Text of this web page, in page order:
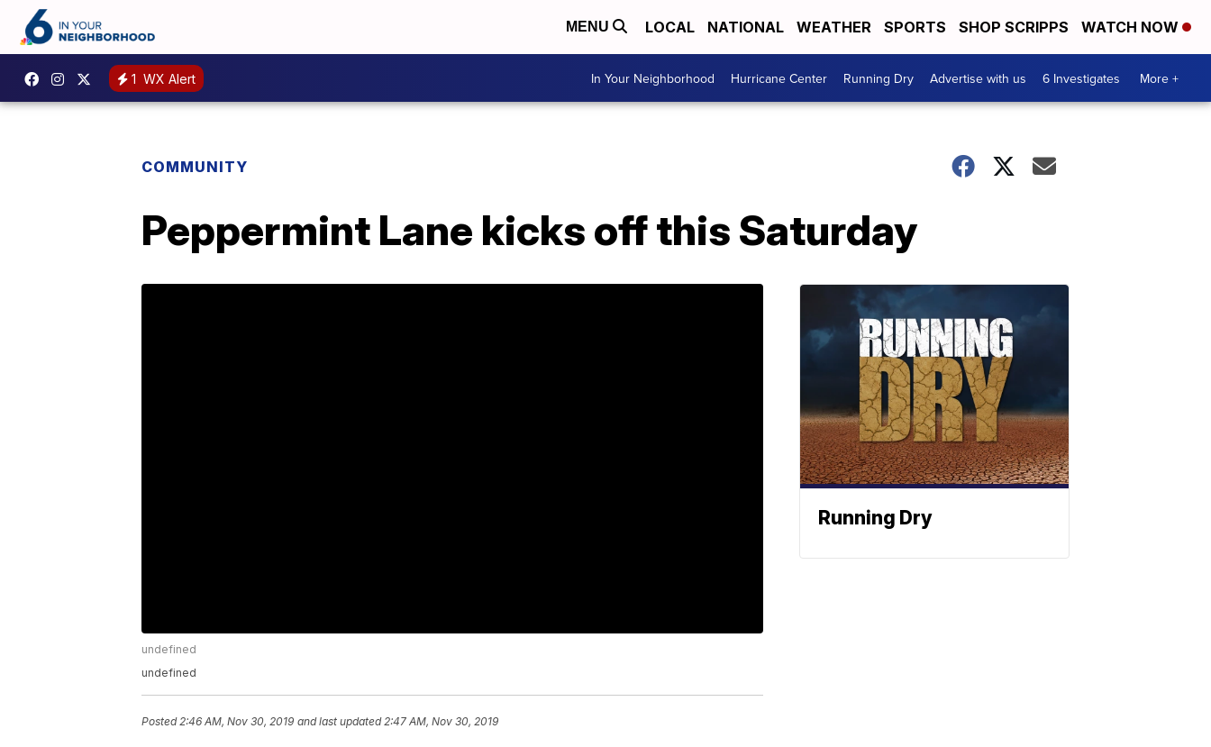
MENU LOCAL NATIONAL WEATHER SPORTS SHOP SCRIPPS WATCH NOW
1 WX Alert In Your Neighborhood Hurricane Center Running Dry Advertise with us 6 Investigates More +
COMMUNITY
Peppermint Lane kicks off this Saturday
undefined
undefined
Posted2:46 AM, Nov 30, 2019 and last updated 2:47 AM, Nov 30, 2019
Running Dry